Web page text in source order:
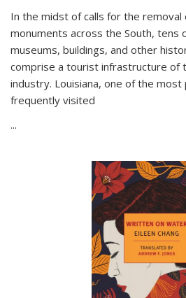
In the midst of calls for the removal
monuments across the South, tens
museums, buildings, and other
comprise a tourist infrastructure of
industry. Louisiana, one of the most
frequently visited
...